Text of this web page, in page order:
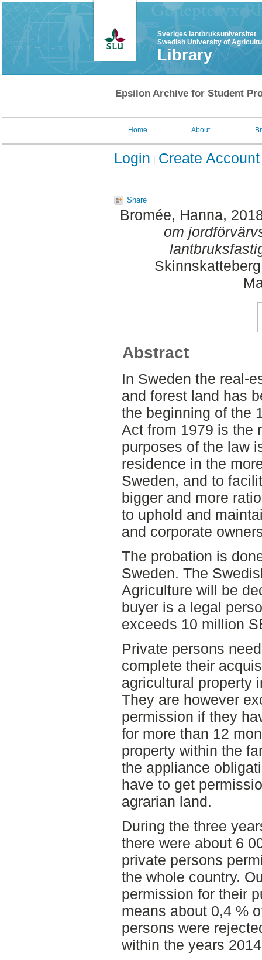
Sveriges lantbruksuniversitet
Swedish University of
Library
Epsilon Archive for Student
Home About
Login Create Account
Share
Bromée, Hanna,
om
Abstract
In Sweden the real-
and forest land has
the beginning of the
Act from 1979 is the
purposes of the law
residence in the
Sweden, and to
bigger and more
to uphold and
and corporate
The probation is
Sweden. The
Agriculture will be
buyer is a legal
exceeds 10 million
Private persons
complete their
agricultural property
They are however
permission if they
for more than 12
property within the
the appliance
have to get
agrarian land.
During the three
there were about 6
private persons
the whole country.
permission for their
means about 0,4 %
persons were
within the years